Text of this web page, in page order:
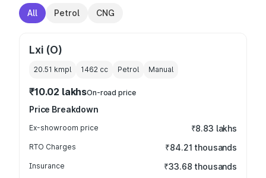
All Petrol CNG
Lxi (O)
20.51 kmpl 1462 cc Petrol Manual
₹10.02 lakhsOn-road price
Price Breakdown
Ex-showroom price ₹8.83 lakhs
RTO Charges ₹84.21 thousands
Insurance ₹33.68 thousands